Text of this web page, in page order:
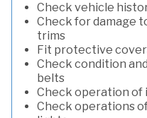
Check vehicle
Check for damage
trims
Fit protective
Check condition
belts
Check operation
Check operations